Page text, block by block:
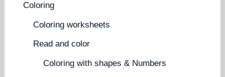
Coloring
Coloring worksheets
Read and color
Coloring with shapes & Numbers